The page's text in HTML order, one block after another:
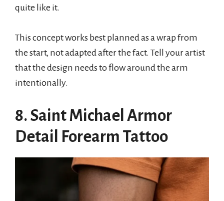
quite like it.
This concept works best planned as a wrap from
the start, not adapted after the fact. Tell your artist
that the design needs to flow around the arm
intentionally.
8. Saint Michael Armor
Detail Forearm Tattoo